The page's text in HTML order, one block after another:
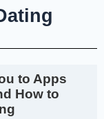
to Apps
How to